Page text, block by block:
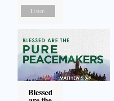
Listen
Blessed